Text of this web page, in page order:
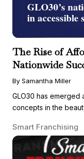
The Rise of
Nationwide
By Samantha Miller
GLO30 has
concepts in the
Smart Franchising